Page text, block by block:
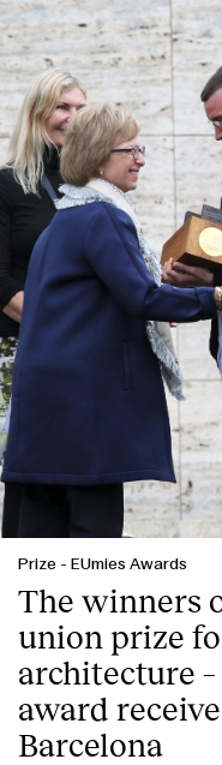
Prize - EUmies Awards
The winners
union prize
architecture
award
Barcelona